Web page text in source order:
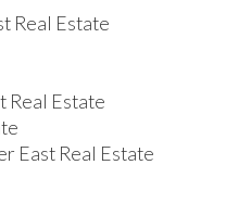
Real Estate
Real Estate
East Real Estate